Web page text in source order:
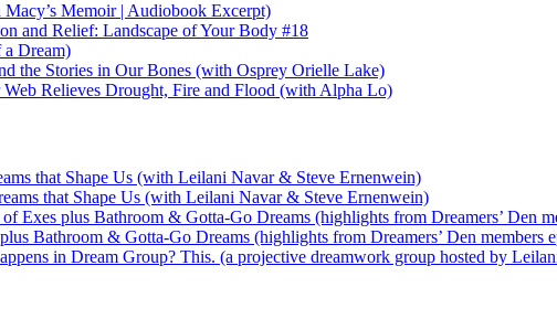
Memoir | Audiobook Excerpt)
and Relief: Landscape of Your Body #18
Dream)
the Stories in Our Bones (with Osprey Orielle Lake)
Relieves Drought, Fire and Flood (with Alpha Lo)
that Shape Us (with Leilani Navar & Steve Ernenwein)
that Shape Us (with Leilani Navar & Steve Ernenwein)
Exes plus Bathroom & Gotta-Go Dreams (highlights from Dreamers’ Den
Bathroom & Gotta-Go Dreams (highlights from Dreamers’ Den
in Dream Group? This. (a projective dreamwork group hosted by